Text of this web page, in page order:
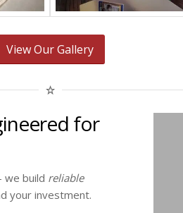
View Our Gallery
for
we build reliable
your investment.